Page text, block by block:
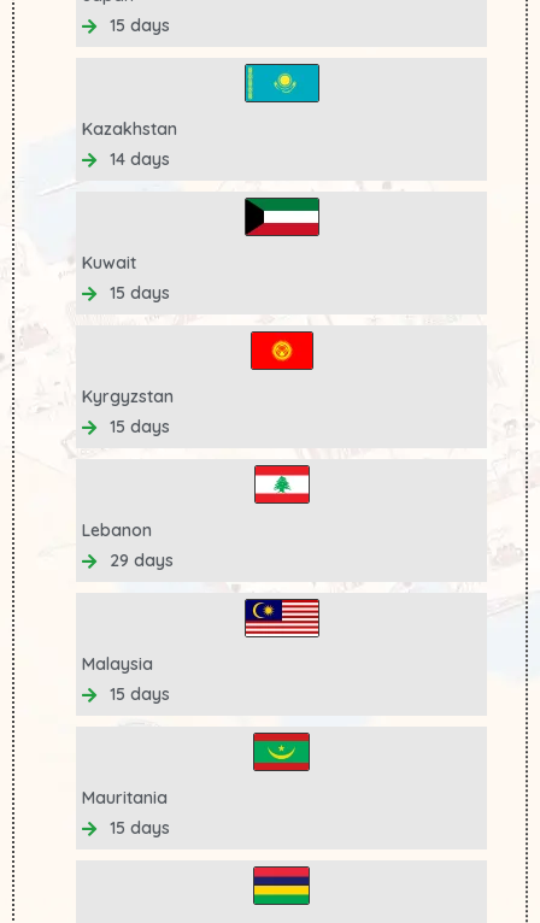
15 days
Kazakhstan
14 days
Kuwait
15 days
Kyrgyzstan
15 days
Lebanon
29 days
Malaysia
15 days
Mauritania
15 days